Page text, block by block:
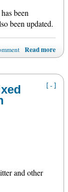
has been
been updated.
Read more
[-]
and other